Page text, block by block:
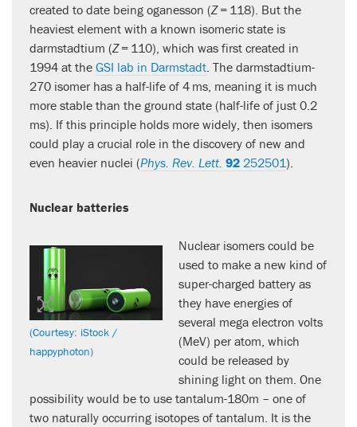
created to date being oganesson (Z= 118). But the
heaviest element with a known isomeric state is
darmstadtium (Z= 110), which was first created in
1994 at the GSI lab in Darmstadt. The darmstadtium-
270 isomer has a half-life of 4 ms, meaning it is much
more stable than the ground state (half-life of just 0.2
ms). If this principle holds more widely, then isomers
could play a crucial role in the discovery of new and
even heavier nuclei (Phys. Rev. Lett. 92 252501).
Nuclear batteries
(Courtesy: iStock /
happyphoton)
Nuclear isomers could be
used to make a new kind of
super-charged battery as
they have energies of
several mega electron volts
(MeV) per atom, which
could be released by
shining light on them. One
possibility would be to use tantalum-180m – one of
two naturally occurring isotopes of tantalum. It is the